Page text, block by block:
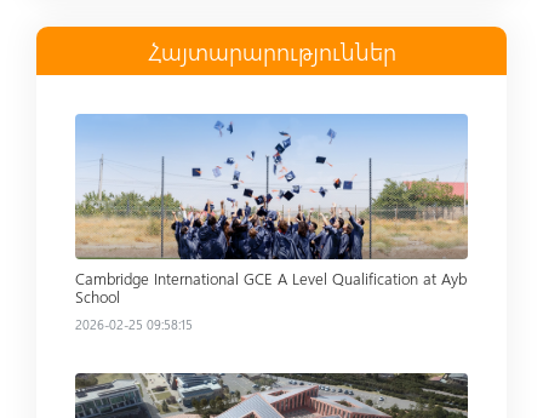
Հայտարարություններ
Cambridge International GCE A Level Qualification at Ayb
School
2026-02-25 09:58:15
Read more